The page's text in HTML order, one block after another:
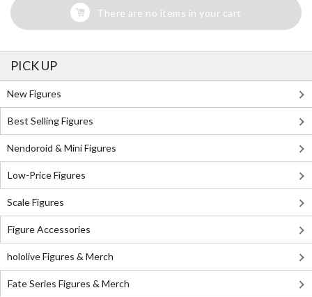
There are no items in your cart
PICK UP
New Figures
Best Selling Figures
Nendoroid & Mini Figures
Low-Price Figures
Scale Figures
Figure Accessories
hololive Figures & Merch
Fate Series Figures & Merch